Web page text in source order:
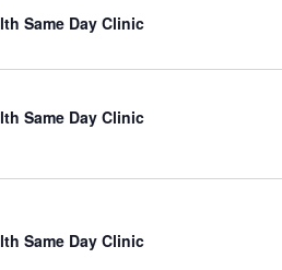
Same Day Clinic
Same Day Clinic
Same Day Clinic